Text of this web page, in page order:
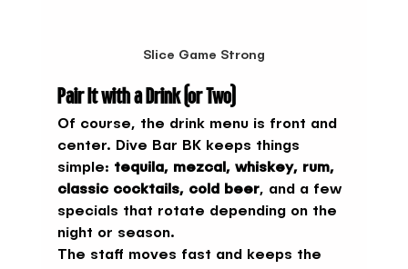
Slice Game Strong
Pair It with a Drink (or Two)
Of course, the drink menu is front and
center. Dive Bar BK keeps things
simple: tequila, mezcal, whiskey, rum,
classic cocktails, cold beer, and a few
specials that rotate depending on the
night or season.
The staff moves fast and keeps the